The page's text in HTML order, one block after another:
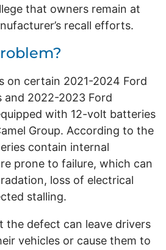
that owners remain at
recall efforts.
on certain 2021-2024 Ford
and 2022-2023 Ford
with 12-volt batteries
Group. According to the
contain internal
prone to failure, which can
loss of electrical
stalling.
the defect can leave drivers
vehicles or cause them to